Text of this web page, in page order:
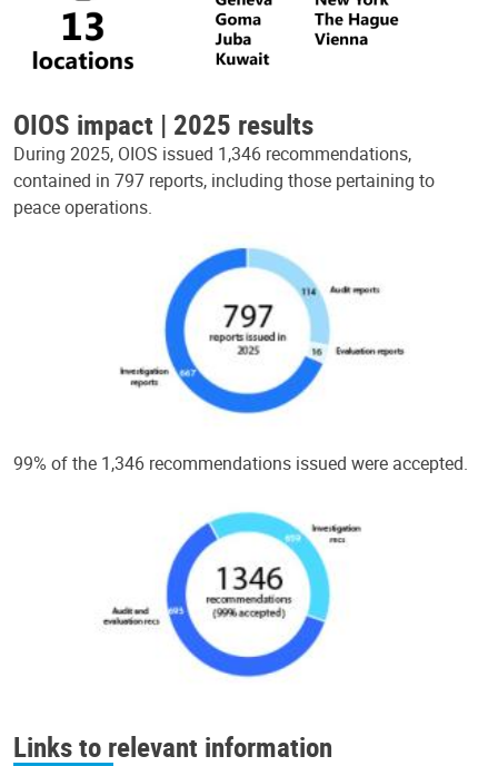
OIOS impact | 2025 results
During 2025, OIOS issued 1,346 recommendations,
contained in 797 reports, including those pertaining to
peace operations.
99% of the 1,346 recommendations issued were accepted.
Links to relevant information